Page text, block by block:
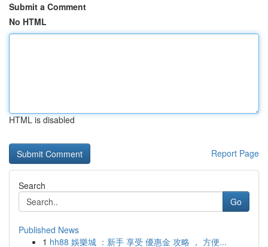
Submit a Comment
No HTML
HTML is disabled
Report Page
Search
Go
Published News
1 hh88 娛樂城 ：新手 享受 優惠金 攻略 ， 方便...